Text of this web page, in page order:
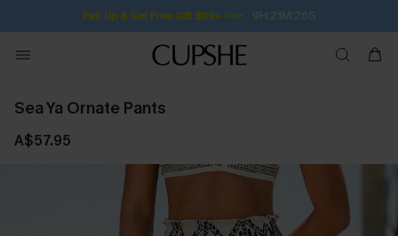
Pair Up & Get Free Gift $119+ >>> 9H:21M:26S
Sea Ya Ornate Pants
A$57.95